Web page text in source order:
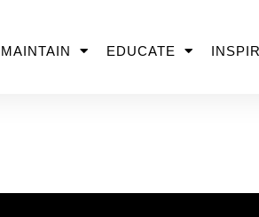
MAINTAIN EDUCATE